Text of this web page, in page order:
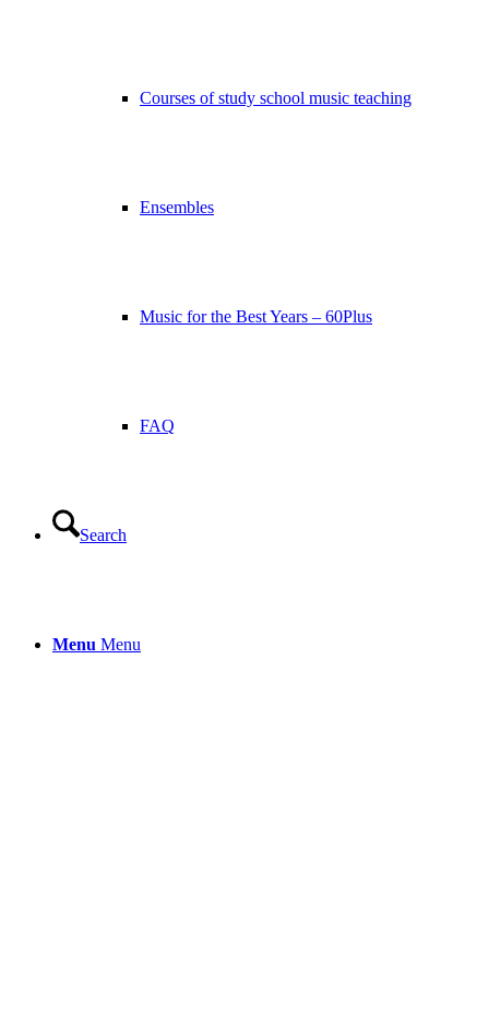
Courses of study school music teaching
Ensembles
Music for the Best Years – 60Plus
FAQ
Search
Menu Menu